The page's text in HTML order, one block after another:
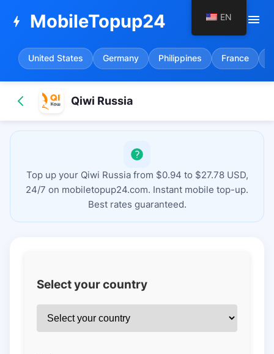
bolt MobileTopup24 menu
United States Germany Philippines France
Qiwi Russia
Top up your Qiwi Russia from $0.94 to $27.78 USD,
24/7 on mobiletopup24.com. Instant mobile top-up.
Best rates guaranteed.
Select your country
EN